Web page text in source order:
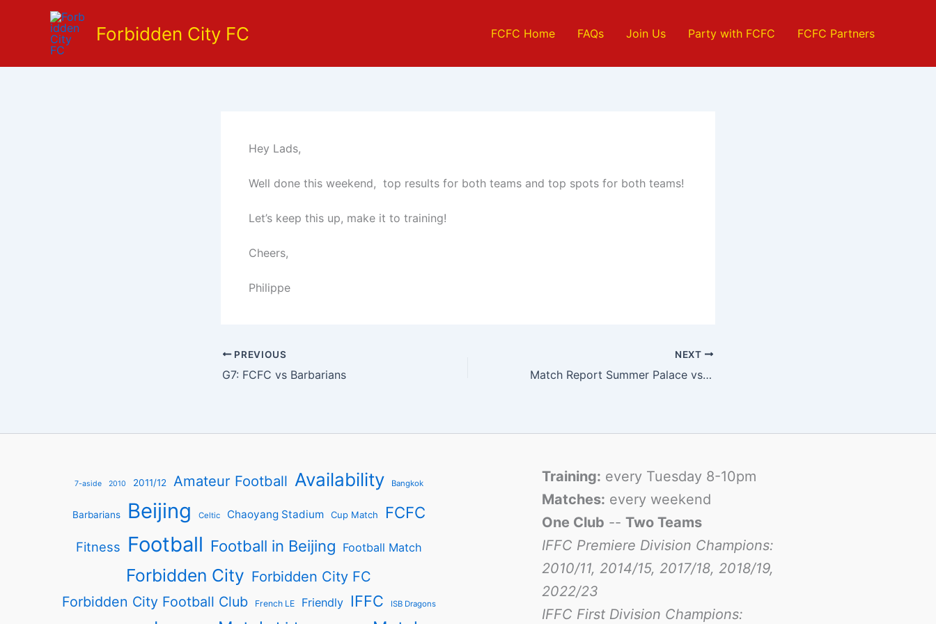
Forbidden City FC FCFC Home FAQs Join Us Party with FCFC FCFC Partners
Hey Lads,
Well done this weekend, top results for both teams and top spots for both teams!
Let’s keep this up, make it to training!
Cheers,
Philippe
PREVIOUS
G7: FCFC vs Barbarians
NEXT
Match Report Summer Palace vs ISB Dragons
7-aside 2010 2011/12 Amateur Football Availability Bangkok
Barbarians Beijing Celtic Chaoyang Stadium Cup Match FCFC
Fitness Football Football in Beijing Football Match
Forbidden City Forbidden City FC
Forbidden City Football Club
French LE Friendly IFFC ISB Dragons
Training: every Tuesday 8-10pm
Matches: every weekend
One Club -- Two Teams
IFFC Premiere Division Champions:
2010/11, 2014/15, 2017/18, 2018/19,
2022/23
IFFC First Division Champions: